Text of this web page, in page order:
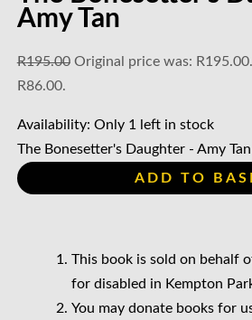
Amy Tan
R195.00 Original price was: R195.00.
R86.00.
Availability: Only 1 left in stock
The Bonesetter's Daughter - Amy
ADD TO
This book is sold on behalf
for disabled in Kempton
You may donate books for